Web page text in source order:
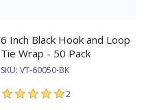
6 Inch Black Hook and Loop
Tie Wrap - 50 Pack
SKU: VT-60050-BK
2